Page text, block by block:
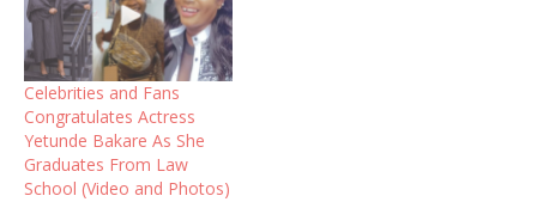
Celebrities and Fans
Congratulates Actress
Yetunde Bakare As She
Graduates From Law
School (Video and Photos)